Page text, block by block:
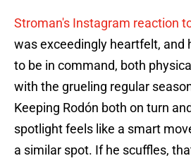
Stroman's Instagram reaction
was exceedingly heartfelt, and
to be in command, both
with the grueling regular
Keeping Rodón both on turn
spotlight feels like a smart
a similar spot. If he scuffles,